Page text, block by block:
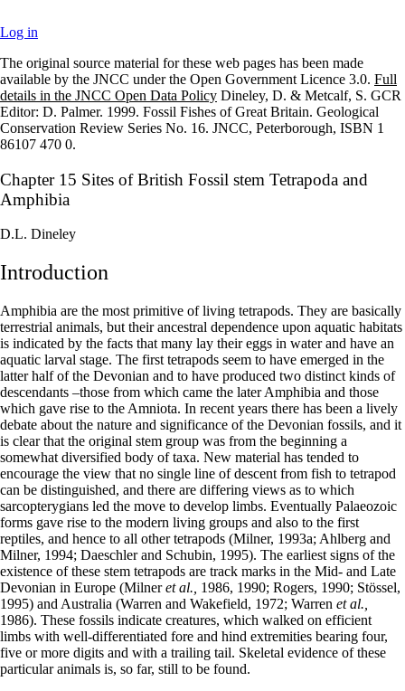
Log in
+
–
The original source material for these web pages has been made
available by the JNCC under the Open Government Licence 3.0. Full
details in the JNCC Open Data Policy Dineley, D. & Metcalf, S. GCR
Editor: D. Palmer. 1999. Fossil Fishes of Great Britain. Geological
Conservation Review Series No. 16. JNCC, Peterborough, ISBN 1
86107 470 0.
Chapter 15 Sites of British Fossil stem Tetrapoda and
Amphibia
D.L. Dineley
Introduction
Amphibia are the most primitive of living tetrapods. They are basically
terrestrial animals, but their ancestral dependence upon aquatic habitats
is indicated by the facts that many lay their eggs in water and have an
aquatic larval stage. The first tetrapods seem to have emerged in the
latter half of the Devonian and to have produced two distinct kinds of
descendants –those from which came the later Amphibia and those
which gave rise to the Amniota. In recent years there has been a lively
debate about the nature and significance of the Devonian fossils, and it
is clear that the original stem group was from the beginning a
somewhat diversified body of taxa. New material has tended to
encourage the view that no single line of descent from fish to tetrapod
can be distinguished, and there are differing views as to which
sarcopterygians led the move to develop limbs. Eventually Palaeozoic
forms gave rise to the modern living groups and also to the first
reptiles, and hence to all other tetrapods (Milner, 1993a; Ahlberg and
Milner, 1994; Daeschler and Schubin, 1995). The earliest signs of the
existence of these stem tetrapods are track marks in the Mid- and Late
Devonian in Europe (Milneret al., 1986, 1990; Rogers, 1990; Stössel,
1995) and Australia (Warren and Wakefield, 1972; Warren et al.,
1986). These fossils indicate creatures, which walked on efficient
limbs with well-differentiated fore and hind extremities bearing four,
five or more digits and with a trailing tail. Skeletal evidence of these
particular animals is, so far, still to be found.